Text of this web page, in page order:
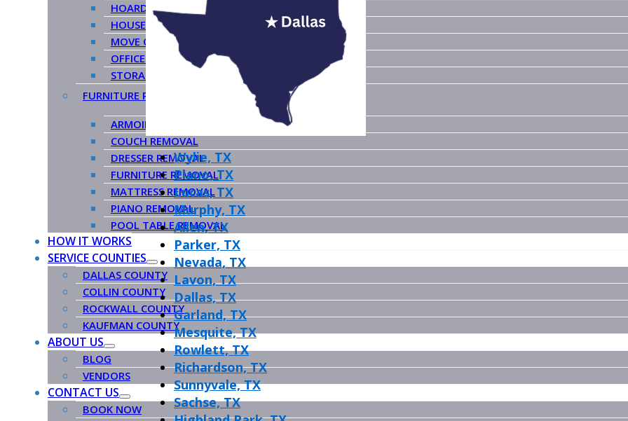
HOARDER CLEANOUT
HOUSE CLEANOUT
MOVE OUT CLEANOUT
OFFICE CLEANOUT
STORAGE CLEANOUT
FURNITURE REMOVAL →
ARMOIRE REMOVAL
COUCH REMOVAL
DRESSER REMOVAL
FURNITURE REMOVAL
MATTRESS REMOVAL
PIANO REMOVAL
POOL TABLE REMOVAL
HOW IT WORKS
SERVICE COUNTIES
DALLAS COUNTY
COLLIN COUNTY
ROCKWALL COUNTY
KAUFMAN COUNTY
ABOUT US
BLOG
VENDORS
CONTACT US
BOOK NOW
Wylie, TX
Plano, TX
Lucas, TX
Murphy, TX
Allen, TX
Parker, TX
Nevada, TX
Lavon, TX
Dallas, TX
Garland, TX
Mesquite, TX
Rowlett, TX
Richardson, TX
Sunnyvale, TX
Sachse, TX